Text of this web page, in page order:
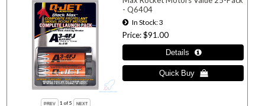
1 of 5
- Q6404
In Stock 3
Price $91.00